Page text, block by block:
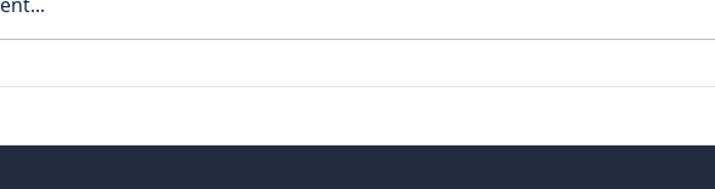
Technical
DataBlue traveled to
Elevate